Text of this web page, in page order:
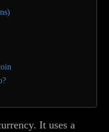
It uses a